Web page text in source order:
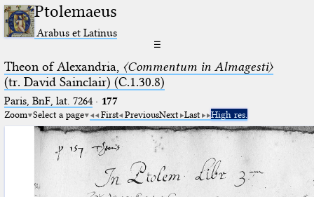
Ptolemaeus
Arabus et Latinus
☰
Theon of Alexandria, 〈Commentum in Almagesti〉
(tr. David Sainclair) (C.1.30.8)
Paris, BnF, lat. 7264· 177
Zoom Select a page First PreviousNext Last High res.